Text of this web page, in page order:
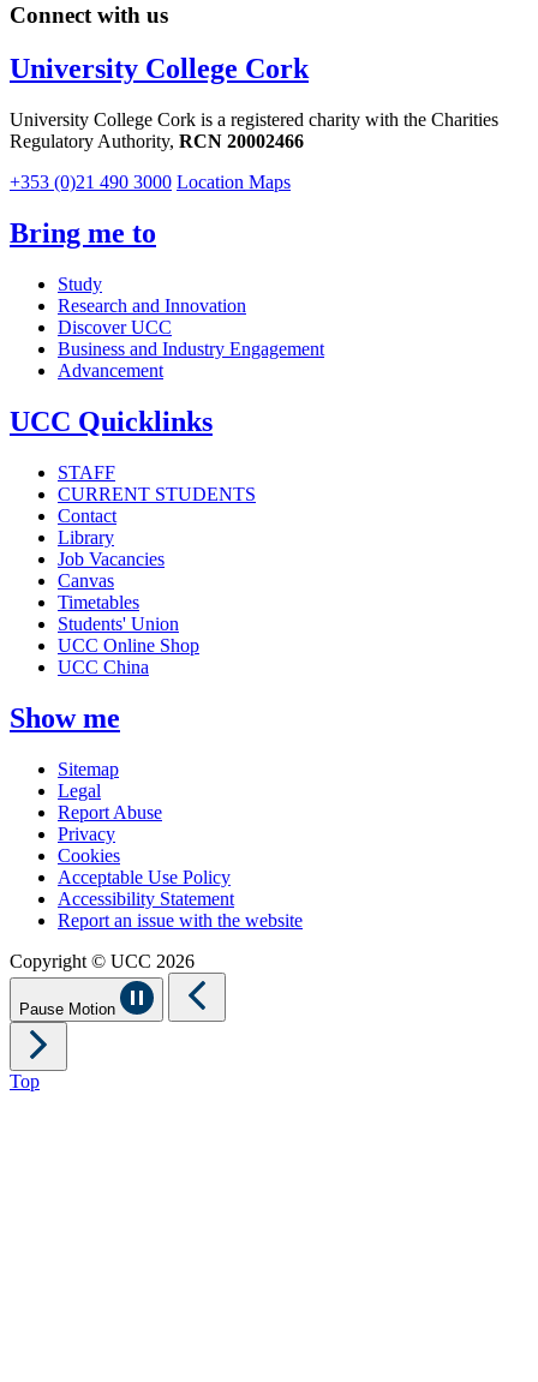
Connect with us
University College Cork
University College Cork is a registered charity with the Charities
Regulatory Authority, RCN 20002466
+353 (0)21 490 3000 Location Maps
Bring me to
Study
Research and Innovation
Discover UCC
Business and Industry Engagement
Advancement
UCC Quicklinks
STAFF
CURRENT STUDENTS
Contact
Library
Job Vacancies
Canvas
Timetables
Students' Union
UCC Online Shop
UCC China
Show me
Sitemap
Legal
Report Abuse
Privacy
Cookies
Acceptable Use Policy
Accessibility Statement
Report an issue with the website
Copyright © UCC 2026
Pause Motion
Top